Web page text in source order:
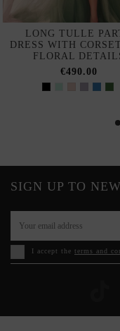
LONG TULLE
DRESS WITH
FLORAL
€490.00
SIGN UP TO
I accept the terms and